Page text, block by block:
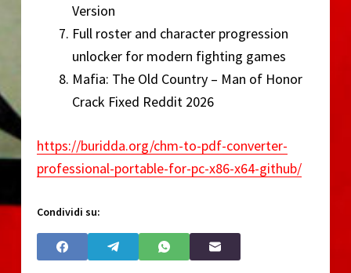
Version
Full roster and character progression
unlocker for modern fighting games
Mafia: The Old Country – Man of Honor
Crack Fixed Reddit 2026
https://buridda.org/chm-to-pdf-converter-
professional-portable-for-pc-x86-x64-github/
Condividi su: